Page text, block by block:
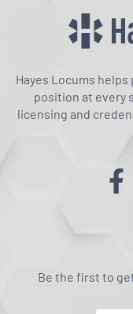
Hayes Locums
position at every
licensing and
Be the first to